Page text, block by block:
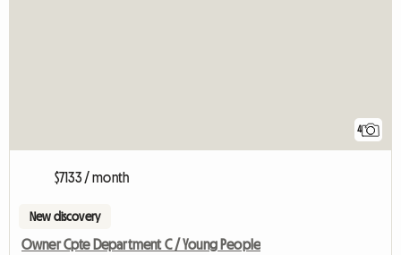
4
$7133 / month
New discovery
Owner Cpte Department C / Young People